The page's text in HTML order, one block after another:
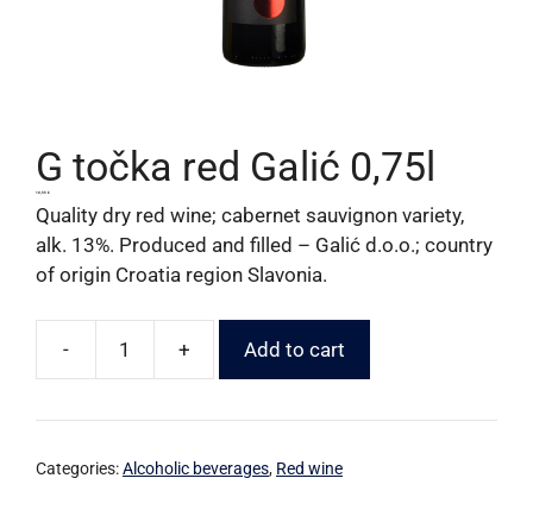
G točka red Galić 0,75l
10,55 €
Quality dry red wine; cabernet sauvignon variety,
alk. 13%. Produced and filled – Galić d.o.o.; country
of origin Croatia region Slavonia.
- + Add to cart
Categories:Alcoholic beverages, Red wine